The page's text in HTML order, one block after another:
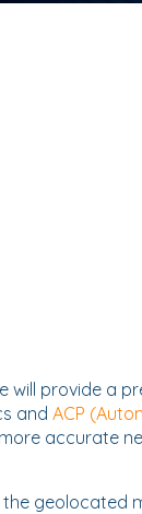
will provide a
and ACP
accurate
geolocated